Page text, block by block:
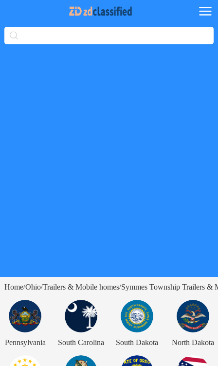
Home/Ohio/Trailers & Mobile homes/Symmes Township Trailers &
Pennsylvania South Carolina South Dakota North Dakota